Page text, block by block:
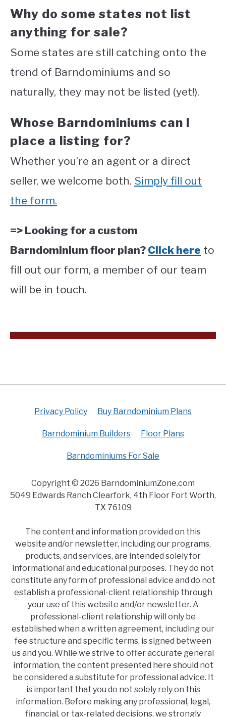
Why do some states not list
anything for sale?
Some states are still catching onto the
trend of Barndominiums and so
naturally, they may not be listed (yet!).
Whose Barndominiums can I
place a listing for?
Whether you’re an agent or a direct
seller, we welcome both. Simply fill out
the form.
=> Looking for a custom
Barndominium floor plan? Click here to
fill out our form, a member of our team
will be in touch.
Privacy Policy Buy Barndominium Plans
Barndominium Builders Floor Plans
Barndominiums For Sale
Copyright © 2026 BarndominiumZone.com
5049 Edwards Ranch Clearfork, 4th Floor Fort Worth,
TX 76109
The content and information provided on this
website and/or newsletter, including our programs,
products, and services, are intended solely for
informational and educational purposes. They do not
constitute any form of professional advice and do not
establish a professional-client relationship through
your use of this website and/or newsletter. A
professional-client relationship will only be
established when a written agreement, including our
fee structure and specific terms, is signed between
us and you. While we strive to offer accurate general
information, the content presented here should not
be considered a substitute for professional advice. It
is important that you do not solely rely on this
information. Before making any professional, legal,
financial, or tax-related decisions, we strongly